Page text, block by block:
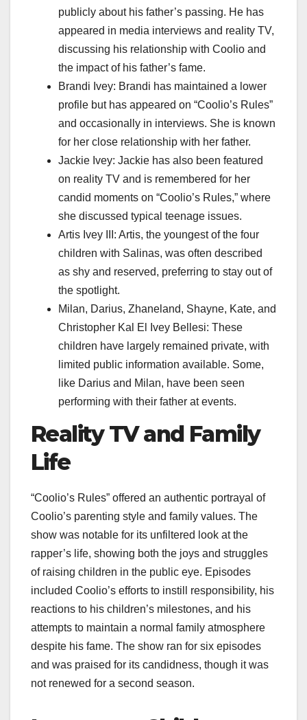
publicly about his father’s passing. He has
appeared in media interviews and reality TV,
discussing his relationship with Coolio and
the impact of his father’s fame.
Brandi Ivey: Brandi has maintained a lower
profile but has appeared on “Coolio’s Rules”
and occasionally in interviews. She is known
for her close relationship with her father.
Jackie Ivey: Jackie has also been featured
on reality TV and is remembered for her
candid moments on “Coolio’s Rules,” where
she discussed typical teenage issues.
Artis Ivey III: Artis, the youngest of the four
children with Salinas, was often described
as shy and reserved, preferring to stay out of
the spotlight.
Milan, Darius, Zhaneland, Shayne, Kate, and
Christopher Kal El Ivey Bellesi: These
children have largely remained private, with
limited public information available. Some,
like Darius and Milan, have been seen
performing with their father at events.
Reality TV and Family
Life
“Coolio’s Rules” offered an authentic portrayal of
Coolio’s parenting style and family values. The
show was notable for its unfiltered look at the
rapper’s life, showing both the joys and struggles
of raising children in the public eye. Episodes
included Coolio’s efforts to instill responsibility, his
reactions to his children’s milestones, and his
attempts to maintain a normal family atmosphere
despite his fame. The show ran for six episodes
and was praised for its candidness, though it was
not renewed for a second season.